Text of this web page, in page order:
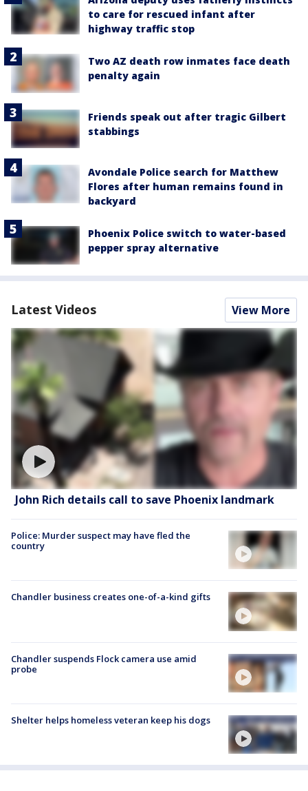
to care for rescued infant after
highway traffic stop
Two AZ death row inmates face death
penalty again
Friends speak out after tragic Gilbert
stabbings
Avondale Police search for Matthew
Flores after human remains found in
backyard
Phoenix Police switch to water-based
pepper spray alternative
Latest Videos View More
John Rich details call to save Phoenix landmark
Police: Murder suspect may have fled the
country
Chandler business creates one-of-a-kind gifts
Chandler suspends Flock camera use amid
probe
Shelter helps homeless veteran keep his dogs